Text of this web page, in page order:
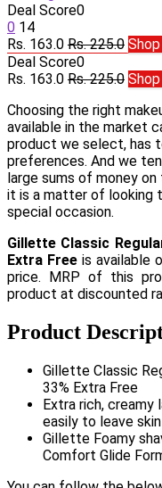
Deal Score0
0 14
Rs. 163.0 Rs. 225.0
Deal Score0
Rs. 163.0 Rs. 225.0
Choosing the right
available in the market
product we select, has
preferences. And we
large sums of money
it is a matter of looking
special occasion.
Gillette Classic
Extra Free is available
price. MRP of this
product at discounted
Product
Gillette Classic
33% Extra Free
Extra rich, creamy
easily to leave
Gillette Foamy
Comfort Glide